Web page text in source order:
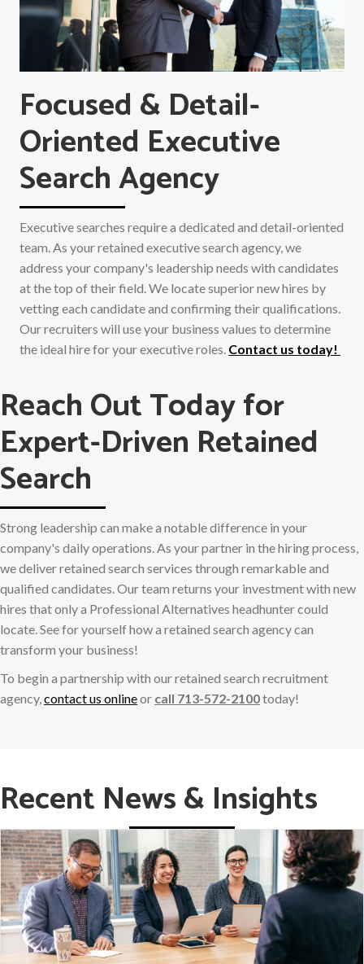
Focused & Detail-
Oriented Executive
Search Agency
Executive searches require a dedicated and detail-oriented
team. As your retained executive search agency, we
address your company's leadership needs with candidates
at the top of their field. We locate superior new hires by
vetting each candidate and confirming their qualifications.
Our recruiters will use your business values to determine
the ideal hire for your executive roles. Contact us today!
Reach Out Today for
Expert-Driven Retained
Search
Strong leadership can make a notable difference in your
company's daily operations. As your partner in the hiring process,
we deliver retained search services through remarkable and
qualified candidates. Our team returns your investment with new
hires that only a Professional Alternatives headhunter could
locate. See for yourself how a retained search agency can
transform your business!
To begin a partnership with our retained search recruitment
agency,contact us onlineor call 713-572-2100today!
Recent News & Insights